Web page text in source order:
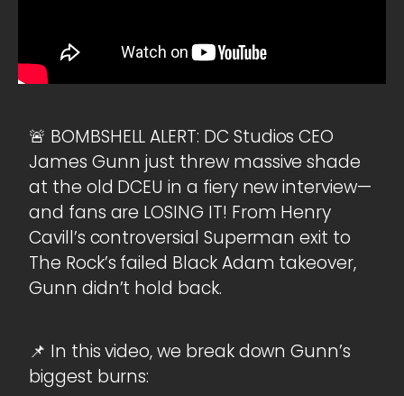
🚨 BOMBSHELL ALERT: DC Studios CEO
James Gunn just threw massive shade
at the old DCEU in a fiery new interview—
and fans are LOSING IT! From Henry
Cavill’s controversial Superman exit to
The Rock’s failed Black Adam takeover,
Gunn didn’t hold back.
📌 In this video, we break down Gunn’s
biggest burns: